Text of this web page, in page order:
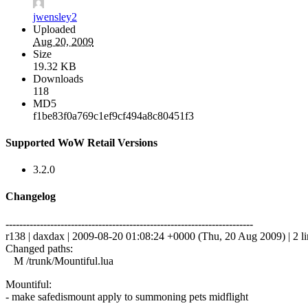
jwensley2
Uploaded
Aug 20, 2009
Size
19.32 KB
Downloads
118
MD5
f1be83f0a769c1ef9cf494a8c80451f3
Supported WoW Retail Versions
3.2.0
Changelog
------------------------------------------------------------------------
r138 | daxdax | 2009-08-20 01:08:24 +0000 (Thu, 20 Aug 2009) | 2
Changed paths:
M /trunk/Mountiful.lua
Mountiful:
- make safedismount apply to summoning pets midflight